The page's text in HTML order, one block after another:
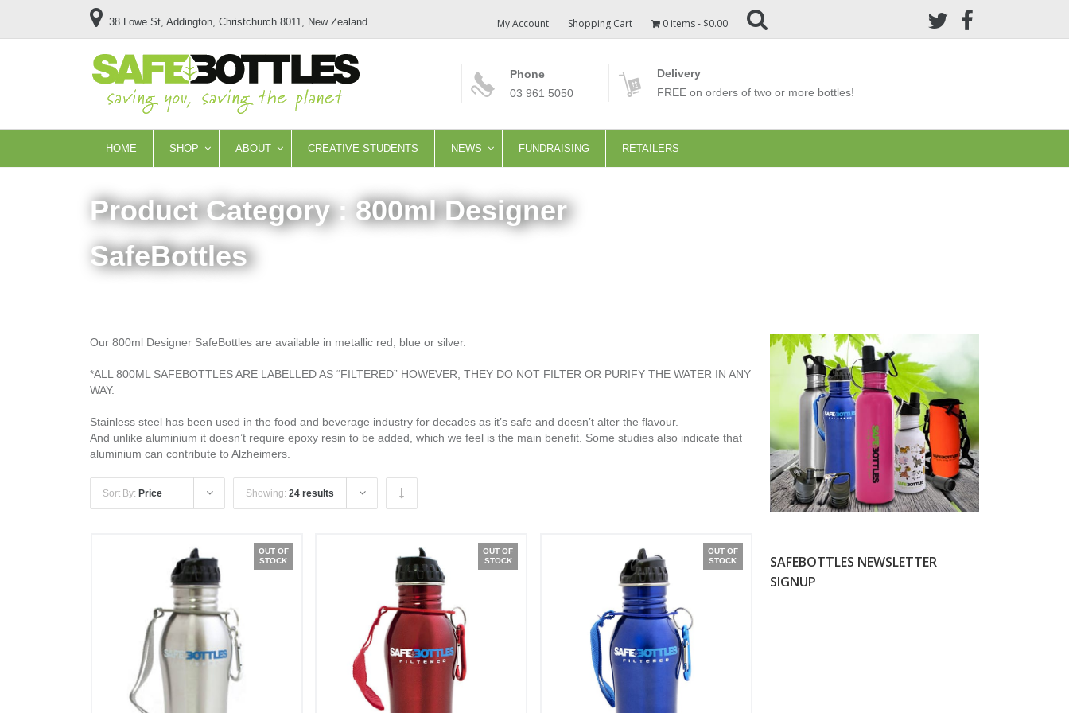
38 Lowe St, Addington, Christchurch 8011, New Zealand My Account Shopping Cart 0 items $0.00
Phone
03 961 5050
Delivery
FREE on orders of two or more bottles!
HOME SHOP ABOUT CREATIVE STUDENTS NEWS FUNDRAISING RETAILERS
Product Category : 800ml Designer
SafeBottles
Our 800ml Designer SafeBottles are available in metallic red, blue or silver.
*ALL 800ML SAFEBOTTLES ARE LABELLED AS “FILTERED” HOWEVER, THEY DO NOT FILTER OR PURIFY THE WATER IN ANY
WAY.
Stainless steel has been used in the food and beverage industry for decades as it’s safe and doesn’t alter the flavour.
And unlike aluminium it doesn’t require epoxy resin to be added, which we feel is the main benefit. Some studies also indicate that
aluminium can contribute to Alzheimers.
Sort By:Price Showing:24 results
OUT OF
STOCK
OUT OF
STOCK
OUT OF
STOCK
SAFEBOTTLES NEWSLETTER
SIGNUP